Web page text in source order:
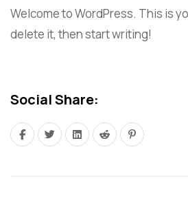
Welcome to WordPress. This is
delete it, then start writing!
Social Share: